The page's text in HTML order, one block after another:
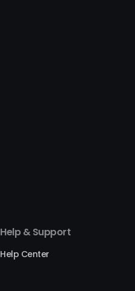
Help & Support
Help Center